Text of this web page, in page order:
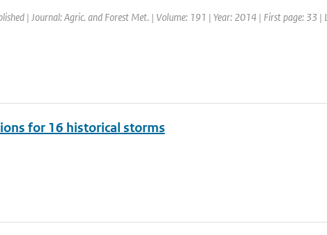
| Journal: Agric. and Forest Met. | Volume: 191 | Year: 2014 | First page: 33 |
for 16 historical storms